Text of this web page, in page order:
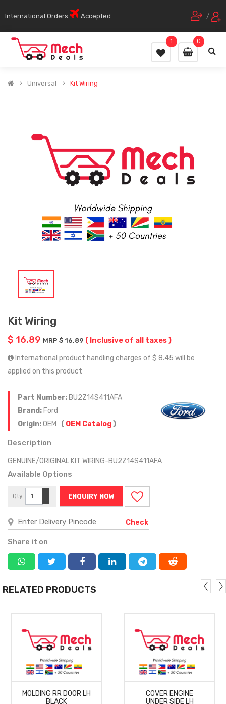
International Orders Accepted /
0
1
Universal Kit Wiring
Kit Wiring
$ 16.89 MRP $ 16.89( Inclusive of all taxes )
International product handling charges of $ 8.45 will be
applied on this product
Part Number: BU2Z14S411AFA
Brand: Ford
Origin:OEM ( OEM Catalog)
Description
GENUINE/ORIGINAL KIT WIRING-BU2Z14S411AFA
Available Options
Qty
−
+
ENQUIRY NOW
Check
Share it on
RELATED PRODUCTS
MORE
DETAILS
MOLDING RR DOOR LH
BLACK
MORE
DETAILS
COVER ENGINE
UNDER SIDE LH